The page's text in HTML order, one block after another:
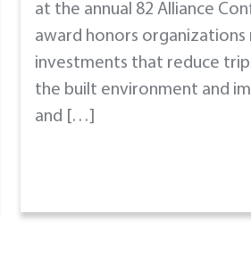
at the annual 82 Alliance
award honors organizations
investments that reduce
the built environment and
and […]